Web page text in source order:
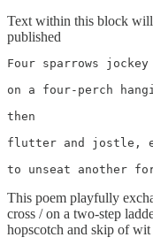
Text within this block
published
Four sparrows
on a four-perch
then
flutter and jostle,
to unseat another
This poem playfully
cross / on a two-step
hopscotch and skip of wit